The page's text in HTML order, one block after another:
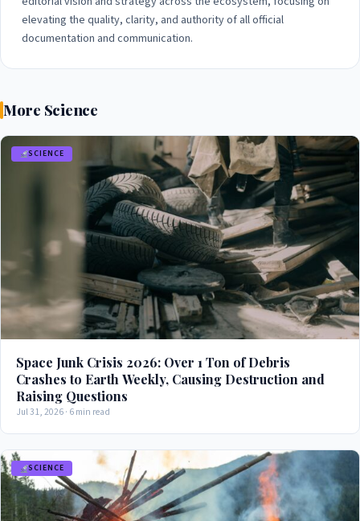
elevating the quality, clarity, and authority of all official
documentation and communication.
More Science
SCIENCE
Space Junk Crisis 2026: Over 1 Ton of Debris
Crashes to Earth Weekly, Causing Destruction and
Raising Questions
Jul 31, 2026 · 6 min read
SCIENCE